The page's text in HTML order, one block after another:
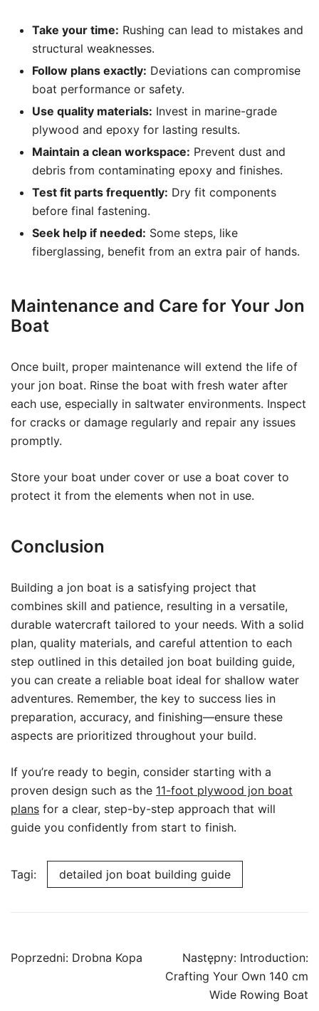
Take your time: Rushing can lead to mistakes and
structural weaknesses.
Follow plans exactly: Deviations can compromise
boat performance or safety.
Use quality materials: Invest in marine-grade
plywood and epoxy for lasting results.
Maintain a clean workspace: Prevent dust and
debris from contaminating epoxy and finishes.
Test fit parts frequently: Dry fit components
before final fastening.
Seek help if needed: Some steps, like
fiberglassing, benefit from an extra pair of hands.
Maintenance and Care for Your Jon
Boat
Once built, proper maintenance will extend the life of
your jon boat. Rinse the boat with fresh water after
each use, especially in saltwater environments. Inspect
for cracks or damage regularly and repair any issues
promptly.
Store your boat under cover or use a boat cover to
protect it from the elements when not in use.
Conclusion
Building a jon boat is a satisfying project that
combines skill and patience, resulting in a versatile,
durable watercraft tailored to your needs. With a solid
plan, quality materials, and careful attention to each
step outlined in this detailed jon boat building guide,
you can create a reliable boat ideal for shallow water
adventures. Remember, the key to success lies in
preparation, accuracy, and finishing—ensure these
aspects are prioritized throughout your build.
If you’re ready to begin, consider starting with a
proven design such as the 11-foot plywood jon boat
plans for a clear, step-by-step approach that will
guide you confidently from start to finish.
Tagi: detailed jon boat building guide
Nawigacja
Poprzedni: Drobna Kopa Następny: Introduction:
Crafting Your Own 140 cm
Wide Rowing Boat